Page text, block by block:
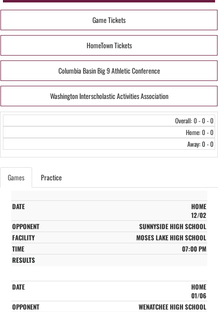
Game Tickets
HomeTown Tickets
Columbia Basin Big 9 Athletic Conference
Washington Interscholastic Activities Association
Overall: 0 - 0 - 0
Home: 0 - 0
Away: 0 - 0
Games Practice
HOME
12/02
SUNNYSIDE HIGH SCHOOL
MOSES LAKE HIGH SCHOOL
07:00 PM
HOME
01/06
WENATCHEE HIGH SCHOOL